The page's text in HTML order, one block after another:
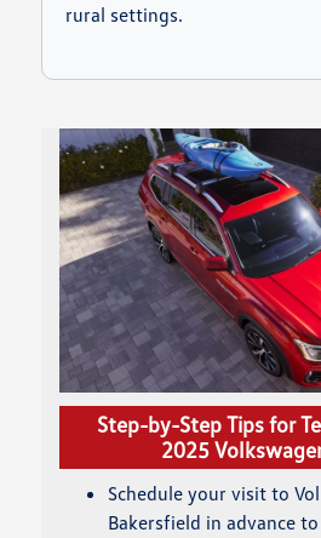
rural settings.
Step-by-Step Tips for
2025
Schedule your visit to
Bakersfield in advance